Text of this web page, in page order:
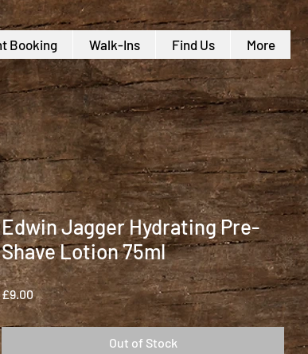
Booking Walk-Ins Find Us More
Edwin Jagger Hydrating Pre-
Shave Lotion 75ml
£9.00Price
Out of Stock